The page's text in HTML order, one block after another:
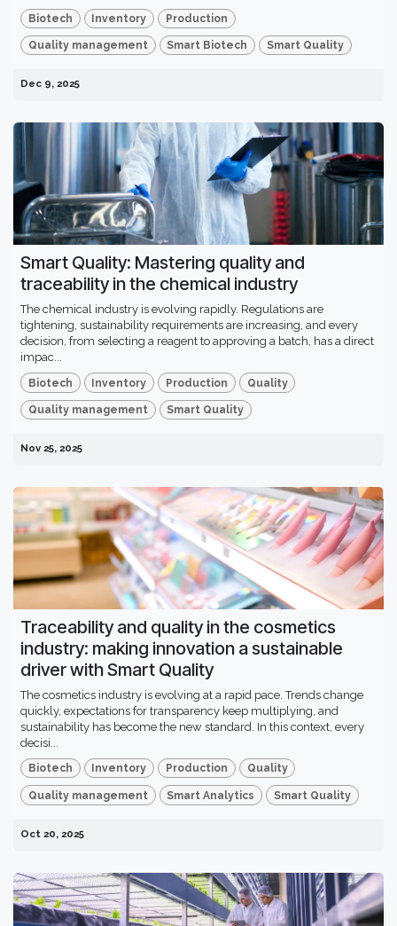
Biotech Inventory Production
Quality management Smart Biotech Smart Quality
Dec 9, 2025
Smart Quality: Mastering quality and
traceability in the chemical industry
The chemical industry is evolving rapidly. Regulations are
tightening, sustainability requirements are increasing, and every
decision, from selecting a reagent to approving a batch, has a direct
impac...
Biotech Inventory Production Quality
Quality management Smart Quality
Nov 25, 2025
Traceability and quality in the cosmetics
industry: making innovation a sustainable
driver with Smart Quality
The cosmetics industry is evolving at a rapid pace. Trends change
quickly, expectations for transparency keep multiplying, and
sustainability has become the new standard. In this context, every
decisi...
Biotech Inventory Production Quality
Quality management Smart Analytics Smart Quality
Oct 20, 2025